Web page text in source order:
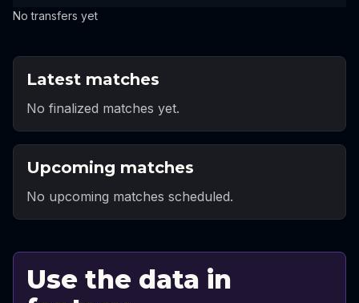
No transfers yet
Latest matches
No finalized matches yet.
Upcoming matches
No upcoming matches scheduled.
Use the data in